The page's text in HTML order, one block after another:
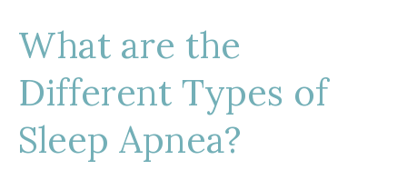
What are the
Different Types of
Sleep Apnea?